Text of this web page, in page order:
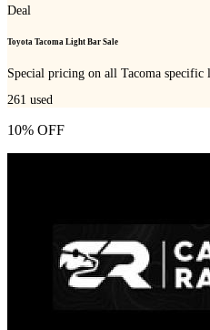
Deal
Toyota Tacoma Light Bar Sale
Special pricing on all Tacoma specific
261 used
10% OFF